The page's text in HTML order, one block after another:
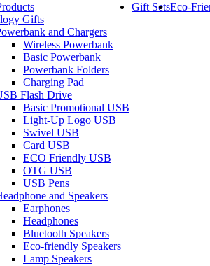
Gifts
and Chargers
Wireless Powerbank
Basic Powerbank
Powerbank Folders
Charging Pad
Flash Drive
Basic Promotional USB
Light-Up Logo USB
Swivel USB
Card USB
ECO Friendly USB
OTG USB
USB Pens
and Speakers
Earphones
Headphones
Bluetooth Speakers
Eco-friendly Speakers
Lamp Speakers
Gift SetsEco-